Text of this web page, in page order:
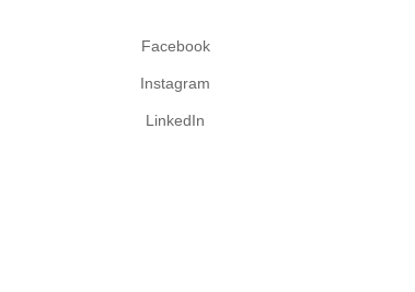
Facebook
Instagram
LinkedIn